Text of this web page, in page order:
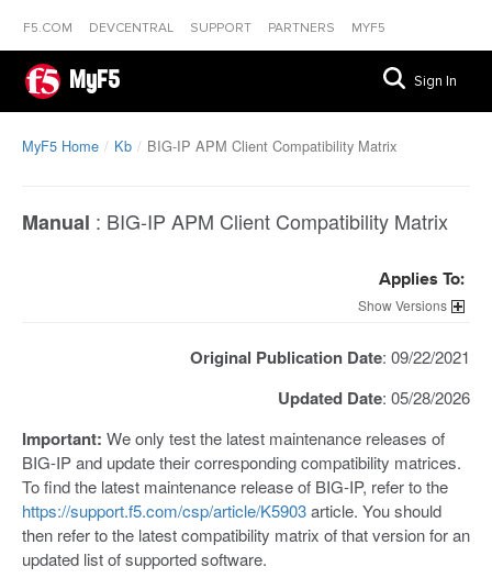
F5.COM DEVCENTRAL SUPPORT PARTNERS MYF5
MyF5 Sign In
MyF5 Home Kb BIG-IP APM Client Compatibility Matrix
Manual : BIG-IP APM Client Compatibility Matrix
Applies To:
Versions
Original Publication Date: 09/22/2021
Updated Date: 05/28/2026
Important: We only test the latest maintenance releases of
BIG-IP and update their corresponding compatibility matrices.
To find the latest maintenance release of BIG-IP, refer to the
https://support.f5.com/csp/article/K5903article. You should
then refer to the latest compatibility matrix of that version for an
updated list of supported software.